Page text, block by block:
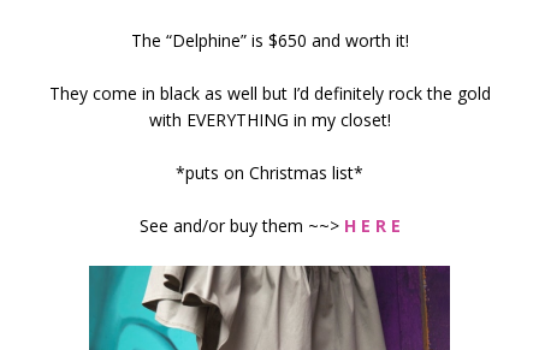
The “Delphine” is $650 and worth it!
They come in black as well but I’d definitely rock the gold
with EVERYTHING in my closet!
*puts on Christmas list*
See and/or buy them ~~> H E R E